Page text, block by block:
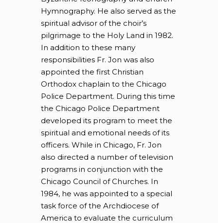
Hymnography. He also served as the
spiritual advisor of the choir’s
pilgrimage to the Holy Land in 1982.
In addition to these many
responsibilities Fr. Jon was also
appointed the first Christian
Orthodox chaplain to the Chicago
Police Department. During this time
the Chicago Police Department
developed its program to meet the
spiritual and emotional needs of its
officers. While in Chicago, Fr. Jon
also directed a number of television
programs in conjunction with the
Chicago Council of Churches. In
1984, he was appointed to a special
task force of the Archdiocese of
America to evaluate the curriculum